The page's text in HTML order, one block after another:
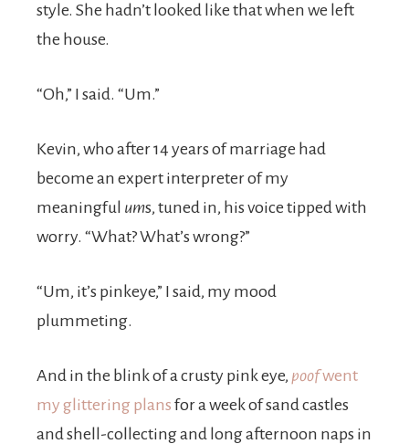
style. She hadn’t looked like that when we left
the house.
“Oh,” I said. “Um.”
Kevin, who after 14 years of marriage had
become an expert interpreter of my
meaningful ums, tuned in, his voice tipped with
worry. “What? What’s wrong?”
“Um, it’s pinkeye,” I said, my mood
plummeting.
And in the blink of a crusty pink eye, poofwent
my glittering plans for a week of sand castles
and shell-collecting and long afternoon naps in